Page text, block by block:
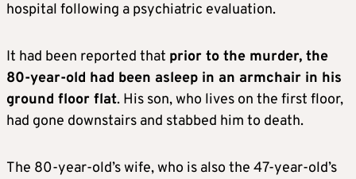
hospital following a psychiatric evaluation.
It had been reported that prior to the murder, the
80-year-old had been asleep in an armchair in his
ground floor flat. His son, who lives on the first floor,
had gone downstairs and stabbed him to death.
The 80-year-old’s wife, who is also the 47-year-old’s